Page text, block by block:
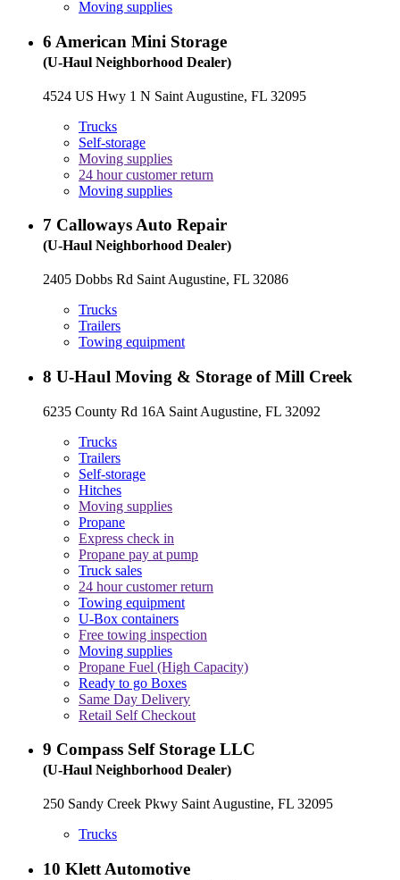
Moving supplies
6 American Mini Storage
(U-Haul Neighborhood Dealer)
4524 US Hwy 1 N Saint Augustine, FL 32095
Trucks
Self-storage
Moving supplies
24 hour customer return
Moving supplies
7 Calloways Auto Repair
(U-Haul Neighborhood Dealer)
2405 Dobbs Rd Saint Augustine, FL 32086
Trucks
Trailers
Towing equipment
8 U-Haul Moving & Storage of Mill Creek
6235 County Rd 16A Saint Augustine, FL 32092
Trucks
Trailers
Self-storage
Hitches
Moving supplies
Propane
Express check in
Propane pay at pump
Truck sales
24 hour customer return
Towing equipment
U-Box containers
Free towing inspection
Moving supplies
Propane Fuel (High Capacity)
Ready to go Boxes
Same Day Delivery
Retail Self Checkout
9 Compass Self Storage LLC
(U-Haul Neighborhood Dealer)
250 Sandy Creek Pkwy Saint Augustine, FL 32095
Trucks
10 Klett Automotive